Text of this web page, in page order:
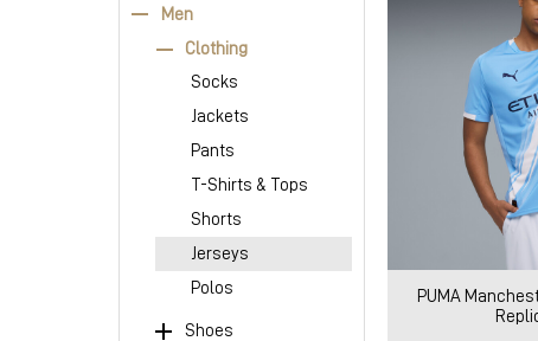
Men
Clothing
Socks
Jackets
Pants
T-Shirts & Tops
Shorts
Jerseys
Polos
Shoes
PUMA